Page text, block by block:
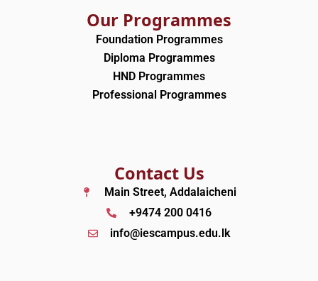
Our Programmes
Foundation Programmes
Diploma Programmes
HND Programmes
Professional Programmes
Contact Us
Main Street, Addalaicheni
+9474 200 0416
info@iescampus.edu.lk